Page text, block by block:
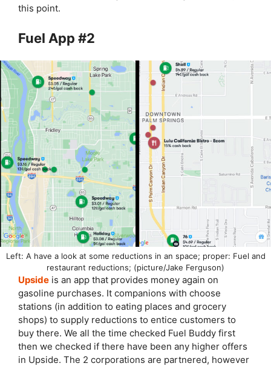
this point.
Fuel App #2
Left: A have a look at some reductions in an space; proper: Fuel and
restaurant reductions; (picture/Jake Ferguson)
Upside is an app that provides money again on
gasoline purchases. It companions with choose
stations (in addition to eating places and grocery
shops) to supply reductions to entice customers to
buy there. We all the time checked Fuel Buddy first
then we checked if there have been any higher offers
in Upside. The 2 corporations are partnered, however